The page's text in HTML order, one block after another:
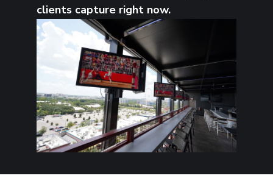
clients capture right now.